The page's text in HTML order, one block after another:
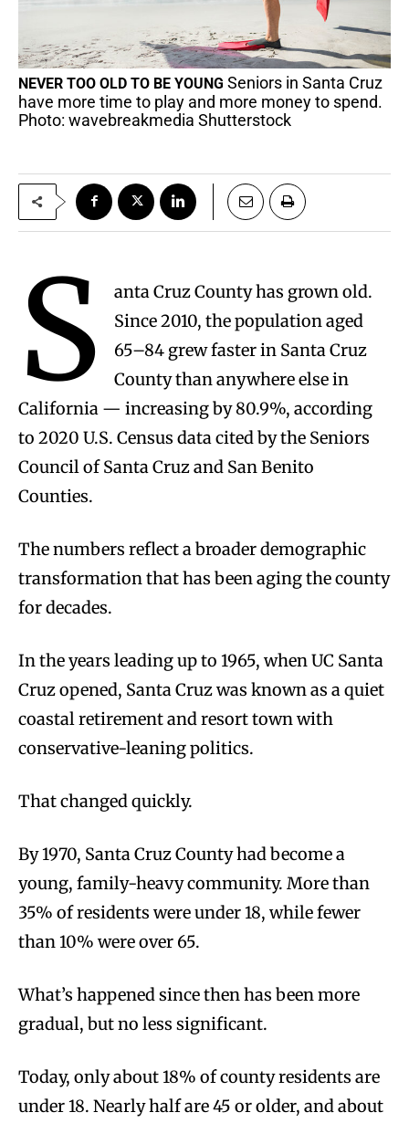
NEVER TOO OLD TO BE YOUNG Seniors in Santa Cruz
have more time to play and more money to spend.
Photo: wavebreakmedia Shutterstock
S
anta Cruz County has grown old.
Since 2010, the population aged
65–84 grew faster in Santa Cruz
County than anywhere else in
California — increasing by 80.9%, according
to 2020 U.S. Census data cited by the Seniors
Council of Santa Cruz and San Benito
Counties.
The numbers reflect a broader demographic
transformation that has been aging the county
for decades.
In the years leading up to 1965, when UC Santa
Cruz opened, Santa Cruz was known as a quiet
coastal retirement and resort town with
conservative-leaning politics.
That changed quickly.
By 1970, Santa Cruz County had become a
young, family-heavy community. More than
35% of residents were under 18, while fewer
than 10% were over 65.
What’s happened since then has been more
gradual, but no less significant.
Today, only about 18% of county residents are
under 18. Nearly half are 45 or older, and about